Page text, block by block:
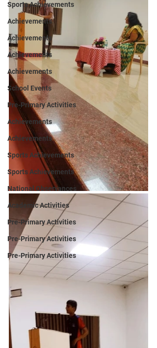
Sports Achievements
Achievements
Achievements
Achievements
Achievements
School Events
Pre-Primary Activities
Achievements
Achievements
Sports Achievements
Sports Achievements
National Observances
Academic Activities
Pre-Primary Activities
Pre-Primary Activities
Pre-Primary Activities